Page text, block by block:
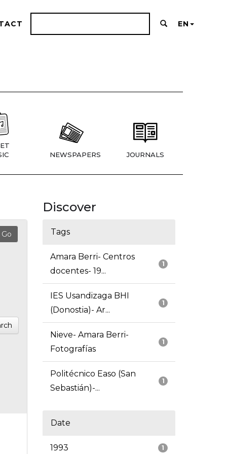
EN
NEWSPAPERS JOURNALS
Discover
Tags
1
Amara Berri- Centros
docentes- 19...
1
IES Usandizaga BHI
(Donostia)- Ar...
1
Nieve- Amara Berri-
Fotografías
1
Politécnico Easo (San
Sebastián)-...
Date
1
1993